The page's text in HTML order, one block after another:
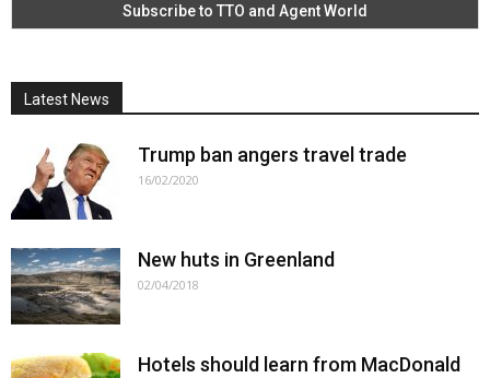
Latest News
Trump ban angers travel trade
16/02/2020
New huts in Greenland
02/04/2018
Hotels should learn from MacDonald